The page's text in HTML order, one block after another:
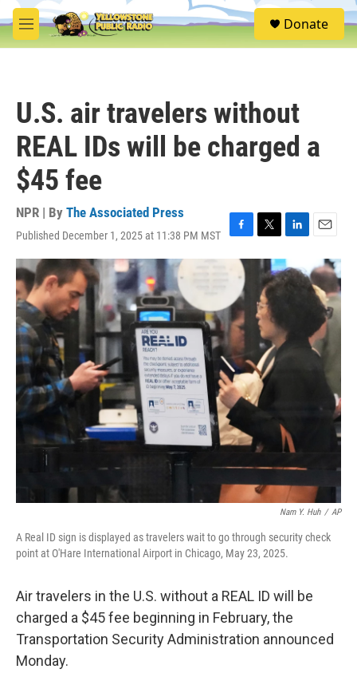
Skip to main content
M
e
S
e
Donate
U.S. air travelers without
REAL IDs will be charged a
$45 fee
NPR | By The Associated Press
Published December 1, 2025 at 11:38 PM MST
F
a
b
o
o
k
T
w
t
e
r
L
i
n
k
I
n
E
m
a
i
l
Nam Y. Huh / AP
A Real ID sign is displayed as travelers wait to go through security check
point at O'Hare International Airport in Chicago, May 23, 2025.
Air travelers in the U.S. without a REAL ID will be
charged a $45 fee beginning in February, the
Transportation Security Administration announced
Monday.